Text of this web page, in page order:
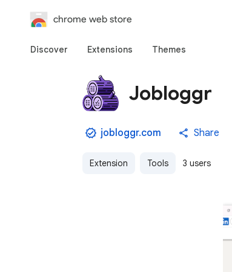
chrome web store
Discover Extensions Themes
Jobloggr
jobloggr.com Share
Extension Tools 3 users